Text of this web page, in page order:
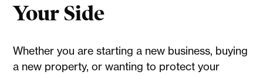
Your Side
Whether you are starting a new business, buying
a new property, or wanting to protect your